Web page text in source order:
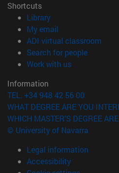
Shortcuts
Library(opens in new
My email
ADI virtual classroom
Search for people(opens
Work with us(opens in new
Information
TEL. +34 948 42 56 00
WHAT DEGREE ARE YOU
WHICH MASTER'S DEGREE
© University of Navarra
Legal information
Accessibility